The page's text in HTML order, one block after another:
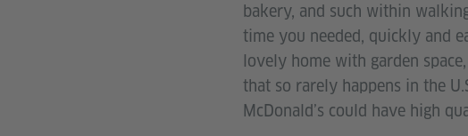
bakery, and such within
time you needed, quickly and
lovely home with garden
that so rarely happens in the
McDonald’s could have high